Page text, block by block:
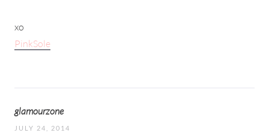
xo
​PinkSole​
glamourzone
JULY 24, 2014